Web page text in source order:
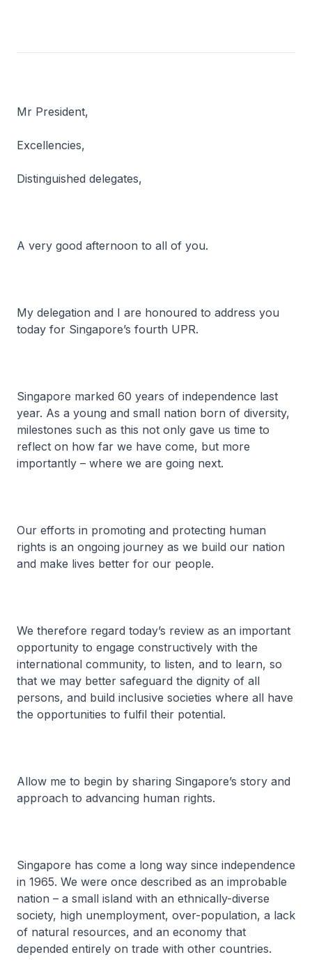
Mr President,
Excellencies,
Distinguished delegates,
A very good afternoon to all of you.
My delegation and I are honoured to address you
today for Singapore’s fourth UPR.
Singapore marked 60 years of independence last
year. As a young and small nation born of diversity,
milestones such as this not only gave us time to
reflect on how far we have come, but more
importantly – where we are going next.
Our efforts in promoting and protecting human
rights is an ongoing journey as we build our nation
and make lives better for our people.
We therefore regard today’s review as an important
opportunity to engage constructively with the
international community, to listen, and to learn, so
that we may better safeguard the dignity of all
persons, and build inclusive societies where all have
the opportunities to fulfil their potential.
Allow me to begin by sharing Singapore’s story and
approach to advancing human rights.
Singapore has come a long way since independence
in 1965. We were once described as an improbable
nation – a small island with an ethnically-diverse
society, high unemployment, over-population, a lack
of natural resources, and an economy that
depended entirely on trade with other countries.